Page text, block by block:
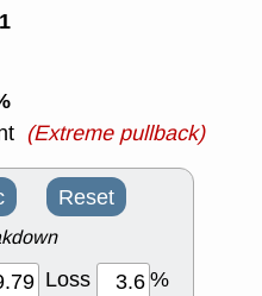
(Extreme pullback)
Reset
Loss
%